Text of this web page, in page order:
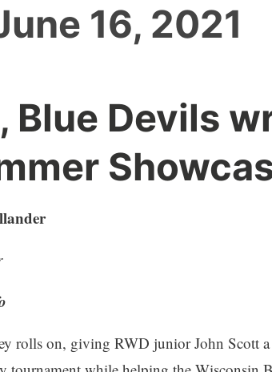
16, 2021
Blue Devils
rolls on, giving RWD junior John Scott